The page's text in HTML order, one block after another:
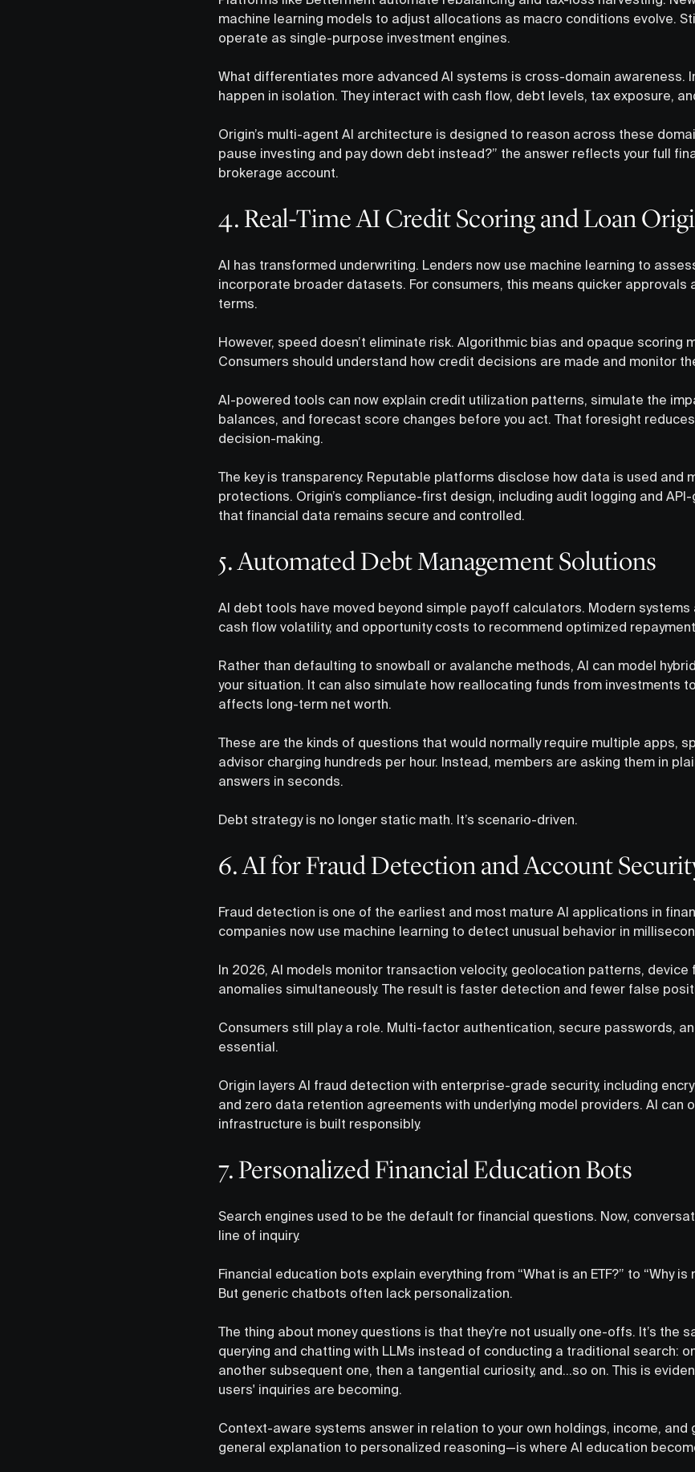
machine learning models to adjust allocations as macro conditions evolve.
operate as single-purpose investment engines.
What differentiates more advanced AI systems is cross-domain awareness.
happen in isolation. They interact with cash flow, debt levels, tax exposure,
Origin’s multi-agent AI architecture is designed to reason across these
pause investing and pay down debt instead?” the answer reflects your full
brokerage account.
4. Real-Time AI Credit Scoring and Loan
AI has transformed underwriting. Lenders now use machine learning to
incorporate broader datasets. For consumers, this means quicker approvals
terms.
However, speed doesn’t eliminate risk. Algorithmic bias and opaque scoring
Consumers should understand how credit decisions are made and monitor
AI-powered tools can now explain credit utilization patterns, simulate the
balances, and forecast score changes before you act. That foresight
decision-making.
The key is transparency. Reputable platforms disclose how data is used and
protections. Origin’s compliance-first design, including audit logging and
that financial data remains secure and controlled.
5. Automated Debt Management Solutions
AI debt tools have moved beyond simple payoff calculators. Modern
cash flow volatility, and opportunity costs to recommend optimized
Rather than defaulting to snowball or avalanche methods, AI can model
your situation. It can also simulate how reallocating funds from investments
affects long-term net worth.
These are the kinds of questions that would normally require multiple apps,
advisor charging hundreds per hour. Instead, members are asking them in
answers in seconds.
Debt strategy is no longer static math. It’s scenario-driven.
6. AI for Fraud Detection and Account
Fraud detection is one of the earliest and most mature AI applications in
companies now use machine learning to detect unusual behavior in
In 2026, AI models monitor transaction velocity, geolocation patterns, device
anomalies simultaneously. The result is faster detection and fewer false
Consumers still play a role. Multi-factor authentication, secure passwords,
essential.
Origin layers AI fraud detection with enterprise-grade security, including
and zero data retention agreements with underlying model providers. AI can
infrastructure is built responsibly.
7. Personalized Financial Education Bots
Search engines used to be the default for financial questions. Now,
line of inquiry.
Financial education bots explain everything from “What is an ETF?” to “Why
But generic chatbots often lack personalization.
The thing about money questions is that they’re not usually one-offs. It’s the
querying and chatting with LLMs instead of conducting a traditional search:
another subsequent one, then a tangential curiosity, and…so on. This is
users' inquiries are becoming.
Context-aware systems answer in relation to your own holdings, income,
general explanation to personalized reasoning—is where AI education